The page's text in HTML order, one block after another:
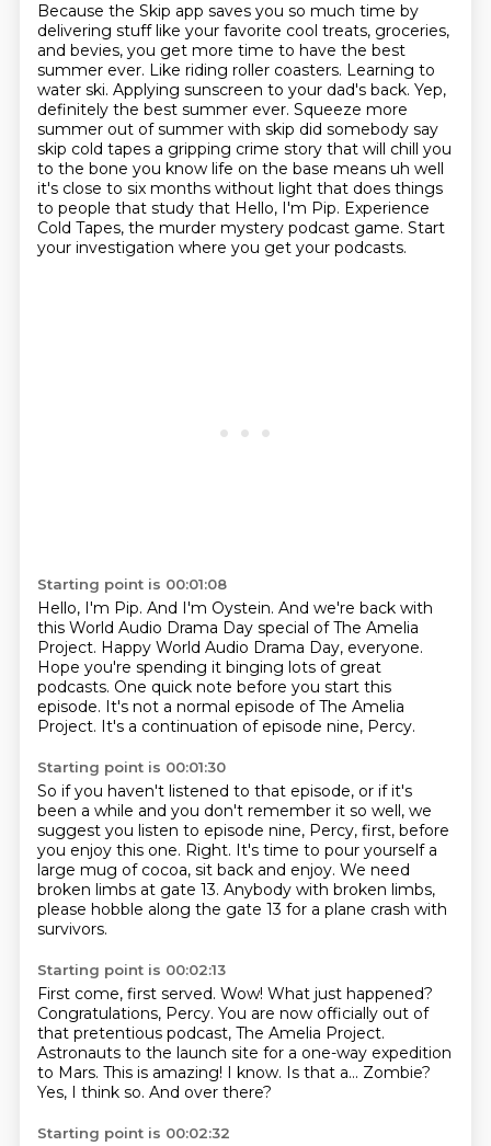
Because the Skip app saves you so much time by
delivering stuff like your favorite cool treats, groceries,
and bevies, you get more time to have the best
summer ever. Like riding roller coasters. Learning to
water ski. Applying sunscreen to your dad's back. Yep,
definitely the best summer ever. Squeeze more
summer out of summer with skip did somebody say
skip cold tapes a gripping crime story that will chill you
to the bone you know life on the base means uh well
it's close to six months without light that does things
to people that study that Hello, I'm Pip. Experience
Cold Tapes, the murder mystery podcast game. Start
your investigation where you get your podcasts.
Starting point is 00:01:08
Hello, I'm Pip. And I'm Oystein. And we're back with
this World Audio Drama Day special of The Amelia
Project. Happy World Audio Drama Day, everyone.
Hope you're spending it binging lots of great
podcasts. One quick note before you start this
episode. It's not a normal episode of The Amelia
Project. It's a continuation of episode nine, Percy.
Starting point is 00:01:30
So if you haven't listened to that episode, or if it's
been a while and you don't remember it so well, we
suggest you listen to episode nine, Percy, first, before
you enjoy this one. Right. It's time to pour yourself a
large mug of cocoa, sit back and enjoy. We need
broken limbs at gate 13. Anybody with broken limbs,
please hobble along the gate 13 for a plane crash with
survivors.
Starting point is 00:02:13
First come, first served. Wow! What just happened?
Congratulations, Percy. You are now officially out of
that pretentious podcast, The Amelia Project.
Astronauts to the launch site for a one-way expedition
to Mars. This is amazing! I know. Is that a... Zombie?
Yes, I think so. And over there?
Starting point is 00:02:32